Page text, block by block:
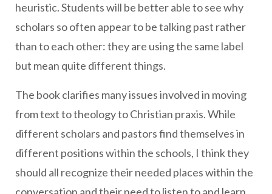
heuristic. Students will be better able to see why
scholars so often appear to be talking past rather
than to each other: they are using the same label
but mean quite different things.
The book clarifies many issues involved in moving
from text to theology to Christian praxis. While
different scholars and pastors find themselves in
different positions within the schools, I think they
should all recognize their needed places within the